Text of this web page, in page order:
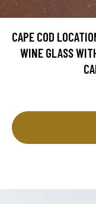
CAPE COD
WINE GLASS